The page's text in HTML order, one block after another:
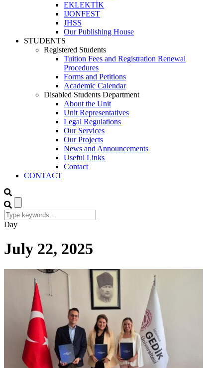
EKLEKTİK
IJONFEST
JHSS
Our Publishing House
STUDENTS
Registered Students
Tuition Fees and Registration Renewal
Procedures
Forms and Petitions
Academic Calendar
Disabled Students Department
About the Unit
Unit Representatives
Legal Regulations
Our Services
Our Projects
News and Announcements
Useful Links
Contact
CONTACT
Day
July 22, 2025